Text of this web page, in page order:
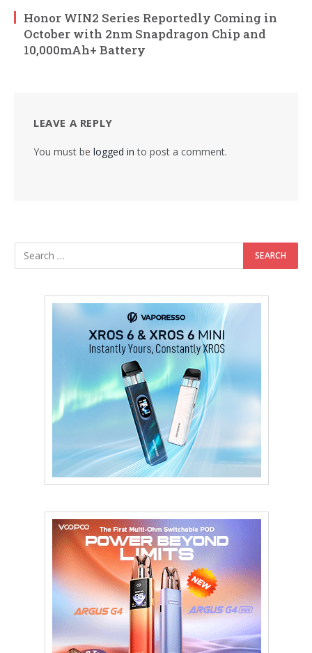
Honor WIN2 Series Reportedly Coming in
October with 2nm Snapdragon Chip and
10,000mAh+ Battery
LEAVE A REPLY
You must be logged in to post a comment.